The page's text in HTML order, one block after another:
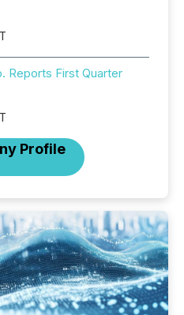
Reports First Quarter
Profile